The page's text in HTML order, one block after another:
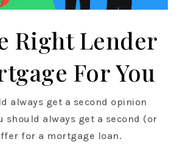
Right Lender
For You
always get a second opinion
should always get a second (or
for a mortgage loan.